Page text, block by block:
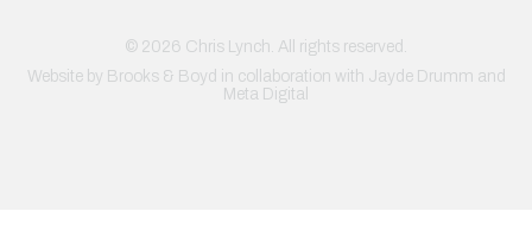
© 2026 Chris Lynch. All rights reserved.
Website by Brooks & Boyd in collaboration with Jayde Drumm and
Meta Digital